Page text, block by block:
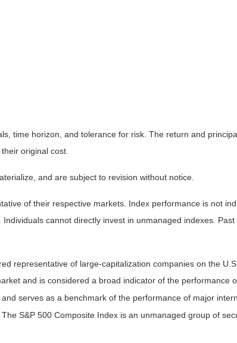
time horizon, and tolerance for risk. The return and
original cost.
and are subject to revision without notice.
of their respective markets. Index performance is not
cannot directly invest in unmanaged indexes.
representative of large-capitalization companies on the
and is considered a broad indicator of the performance
serves as a benchmark of the performance of major
S&P 500 Composite Index is an unmanaged group of